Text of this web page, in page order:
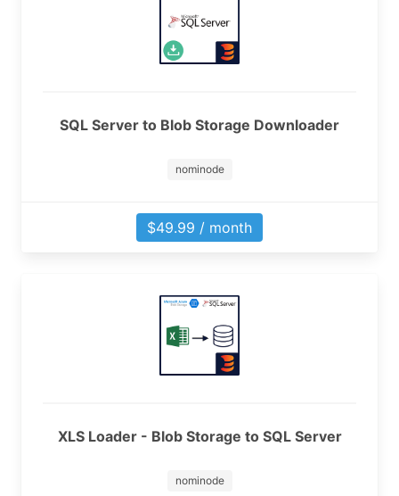
SQL Server to Blob Storage Downloader
nominode
$49.99 / month
XLS Loader - Blob Storage to SQL Server
nominode